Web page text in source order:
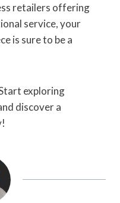
retailers offering
service, your
is sure to be a
exploring
discover a